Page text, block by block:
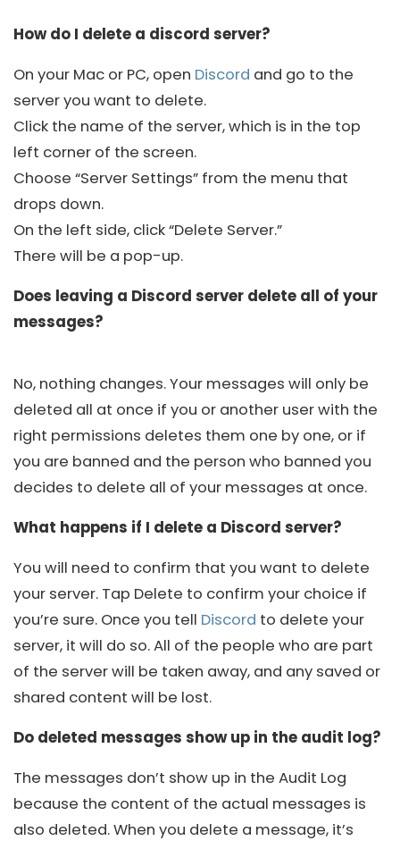
How do I delete a discord server?
On your Mac or PC, open Discord and go to the
server you want to delete.
Click the name of the server, which is in the top
left corner of the screen.
Choose “Server Settings” from the menu that
drops down.
On the left side, click “Delete Server.”
There will be a pop-up.
Does leaving a Discord server delete all of your
messages?
No, nothing changes. Your messages will only be
deleted all at once if you or another user with the
right permissions deletes them one by one, or if
you are banned and the person who banned you
decides to delete all of your messages at once.
What happens if I delete a Discord server?
You will need to confirm that you want to delete
your server. Tap Delete to confirm your choice if
you’re sure. Once you tell Discord to delete your
server, it will do so. All of the people who are part
of the server will be taken away, and any saved or
shared content will be lost.
Do deleted messages show up in the audit log?
The messages don’t show up in the Audit Log
because the content of the actual messages is
also deleted. When you delete a message, it’s